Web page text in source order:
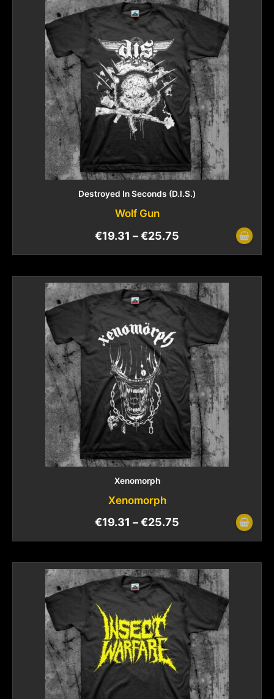
Destroyed In Seconds (D.I.S.)
Wolf Gun
€19.31 –€25.75
Xenomorph
Xenomorph
€19.31 –€25.75